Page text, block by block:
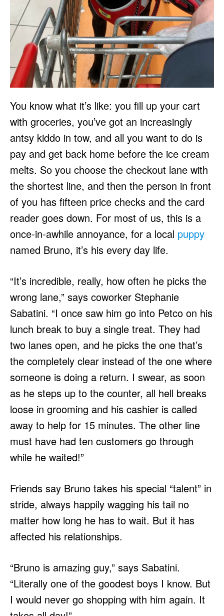
You know what it’s like: you fill up your cart
with groceries, you’ve got an increasingly
antsy kiddo in tow, and all you want to do is
pay and get back home before the ice cream
melts. So you choose the checkout lane with
the shortest line, and then the person in front
of you has fifteen price checks and the card
reader goes down. For most of us, this is a
once-in-awhile annoyance, for a local puppy
named Bruno, it’s his every day life.
“It’s incredible, really, how often he picks the
wrong lane,” says coworker Stephanie
Sabatini. “I once saw him go into Petco on his
lunch break to buy a single treat. They had
two lanes open, and he picks the one that’s
the completely clear instead of the one where
someone is doing a return. I swear, as soon
as he steps up to the counter, all hell breaks
loose in grooming and his cashier is called
away to help for 15 minutes. The other line
must have had ten customers go through
while he waited!”
Friends say Bruno takes his special “talent” in
stride, always happily wagging his tail no
matter how long he has to wait. But it has
affected his relationships.
“Bruno is amazing guy,” says Sabatini.
“Literally one of the goodest boys I know. But
I would never go shopping with him again. It